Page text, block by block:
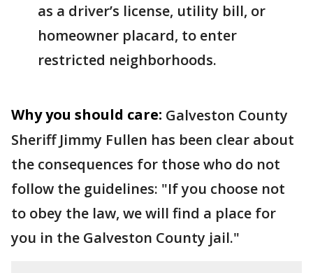
as a driver’s license, utility bill, or
homeowner placard, to enter
restricted neighborhoods.
Why you should care: Galveston County
Sheriff Jimmy Fullen has been clear about
the consequences for those who do not
follow the guidelines: "If you choose not
to obey the law, we will find a place for
you in the Galveston County jail."